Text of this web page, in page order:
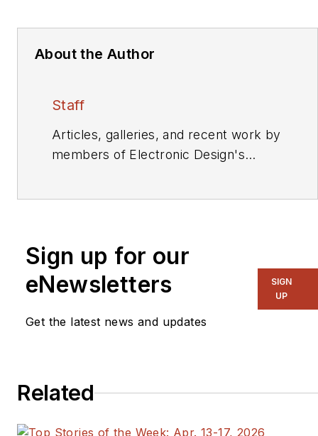
About the Author
Staff
Articles, galleries, and recent work by
members of Electronic Design's
Sign up for our
eNewsletters
Get the latest news and updates
SIGN
UP
Related